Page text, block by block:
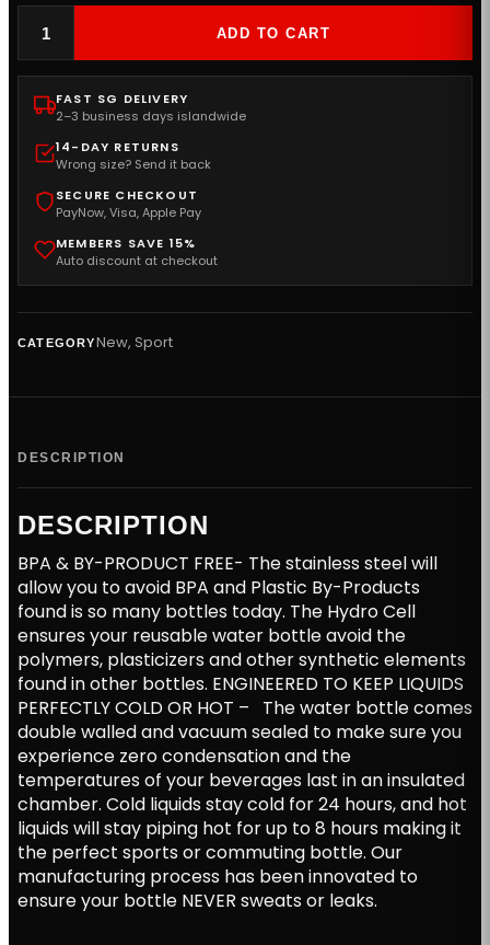
ADD TO CART
FAST SG DELIVERY
2–3 business days islandwide
14-DAY RETURNS
Wrong size? Send it back
SECURE CHECKOUT
PayNow, Visa, Apple Pay
MEMBERS SAVE 15%
Auto discount at checkout
CATEGORYNew, Sport
DESCRIPTION
DESCRIPTION
BPA & BY-PRODUCT FREE- The stainless steel will
allow you to avoid BPA and Plastic By-Products
found is so many bottles today. The Hydro Cell
ensures your reusable water bottle avoid the
polymers, plasticizers and other synthetic elements
found in other bottles. ENGINEERED TO KEEP LIQUIDS
PERFECTLY COLD OR HOT – The water bottle comes
double walled and vacuum sealed to make sure you
experience zero condensation and the
temperatures of your beverages last in an insulated
chamber. Cold liquids stay cold for 24 hours, and hot
liquids will stay piping hot for up to 8 hours making it
the perfect sports or commuting bottle. Our
manufacturing process has been innovated to
ensure your bottle NEVER sweats or leaks.